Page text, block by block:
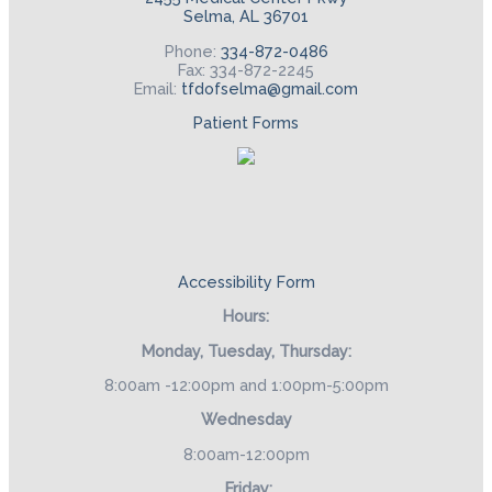
Selma, AL 36701
Phone: 334-872-0486
Fax: 334-872-2245
Email: tfdofselma@gmail.com
Patient Forms
Accessibility Form
Hours:
Monday, Tuesday, Thursday:
8:00am -12:00pm and 1:00pm-5:00pm
Wednesday
8:00am-12:00pm
Friday: